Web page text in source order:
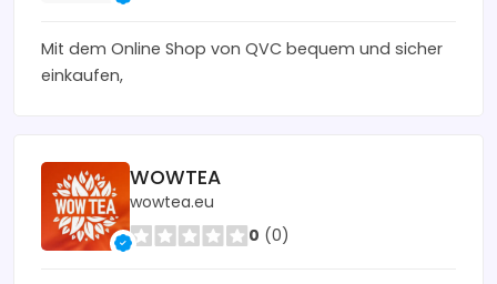
Mit dem Online Shop von QVC bequem und sicher
einkaufen,
WOWTEA
wowtea.eu
0 (0)